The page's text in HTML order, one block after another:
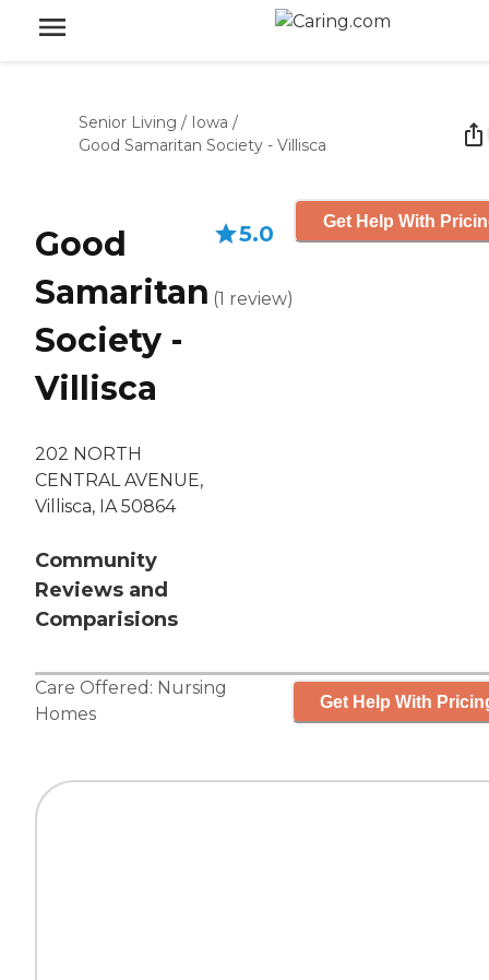
Senior Living / Iowa /
Good Samaritan Society - Villisca
Good
Samaritan
Society -
Villisca
202 NORTH
CENTRAL AVENUE,
Villisca, IA 50864
Community
Reviews and
Comparisions
5.0
(1 review)
Get Help With
Care Offered: Nursing
Homes
Get Help With